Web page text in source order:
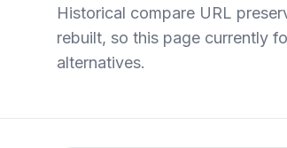
Historical compare URL
rebuilt, so this page currently
alternatives.